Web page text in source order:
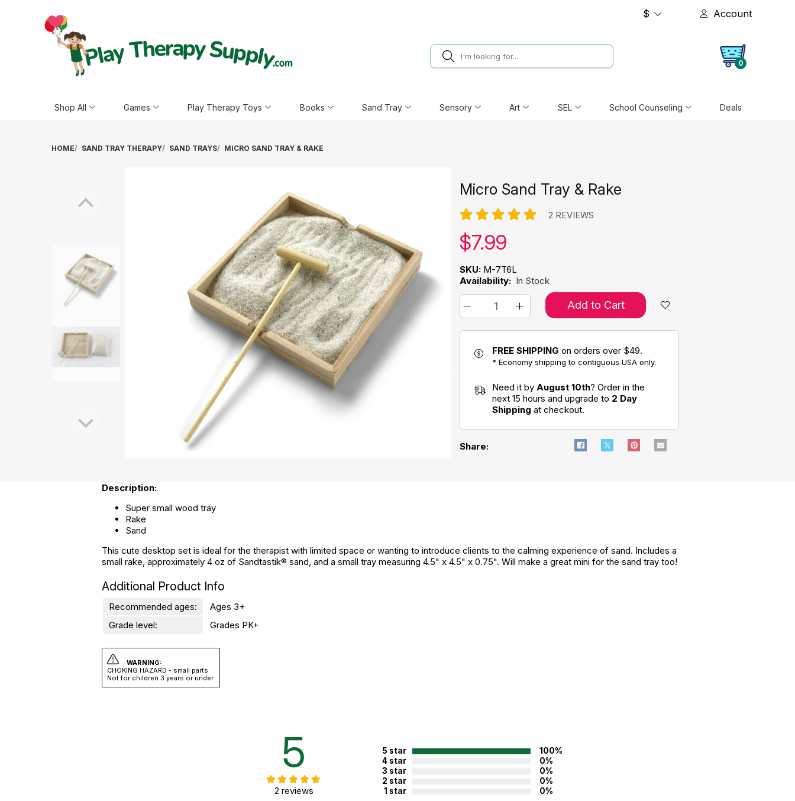
$ Account
0
Shop All Games Play Therapy Toys Books Sand Tray Sensory Art SEL School Counseling Deals
HOME SAND TRAY THERAPY SAND TRAYS MICRO SAND TRAY & RAKE
Micro Sand Tray & Rake
2 REVIEWS
Our price:
$7.99
SKU: M-7T6L
Availability: In Stock
Add to Cart
FREE SHIPPING on orders over $49.
* Economy shipping to contiguous USA only.
Need it by August 10th? Order in the
next 15 hours and upgrade to 2 Day
Shipping at checkout.
Share:
Description:
Super small wood tray
Rake
Sand
This cute desktop set is ideal for the therapist with limited space or wanting to introduce clients to the calming experience of sand. Includes a
small rake, approximately 4 oz of Sandtastik® sand, and a small tray measuring 4.5" x 4.5" x 0.75". Will make a great mini for the sand tray too!
Additional Product Info
Recommended ages:
Ages 3+
Grade level:
Grades PK+
WARNING:
CHOKING HAZARD - small parts
Not for children 3 years or under
5
2 reviews
5 star
100%
4 star
0%
3 star
0%
2 star
0%
1 star
0%